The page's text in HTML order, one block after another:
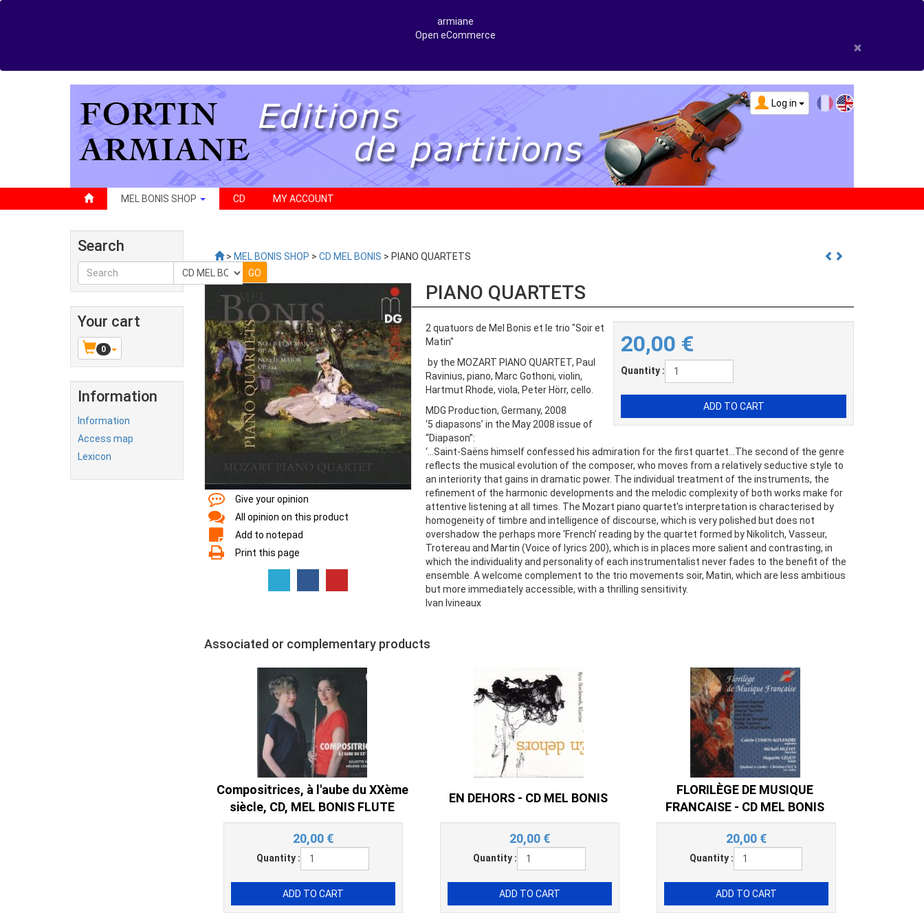
armiane
Open eCommerce
×
Log in
MEL BONIS SHOP CD MY ACCOUNT
Search
Your cart
0
Information
Information
Access map
Lexicon
> MEL BONIS SHOP > CD MEL BONIS > PIANO QUARTETS
Give your opinion
All opinion on this product
Add to notepad
Print this page
PIANO QUARTETS
20,00 €
Quantity :
2 quatuors de Mel Bonis et le trio "Soir et
Matin"
by the MOZART PIANO QUARTET, Paul
Ravinius, piano, Marc Gothoni, violin,
Hartmut Rhode, viola, Peter Hörr, cello.
MDG Production, Germany, 2008
‘5 diapasons’ in the May 2008 issue of
“Diapason”:
‘...Saint-Saëns himself confessed his admiration for the first quartet...The second of the genre
reflects the musical evolution of the composer, who moves from a relatively seductive style to
an interiority that gains in dramatic power. The individual treatment of the instruments, the
refinement of the harmonic developments and the melodic complexity of both works make for
attentive listening at all times. The Mozart piano quartet's interpretation is characterised by
homogeneity of timbre and intelligence of discourse, which is very polished but does not
overshadow the perhaps more ‘French’ reading by the quartet formed by Nikolitch, Vasseur,
Trotereau and Martin (Voice of lyrics 200), which is in places more salient and contrasting, in
which the individuality and personality of each instrumentalist never fades to the benefit of the
ensemble. A welcome complement to the trio movements soir, Matin, which are less ambitious
but more immediately accessible, with a thrilling sensitivity.
Ivan Ivineaux
Associated or complementary products
Compositrices, à l'aube du XXème
siècle, CD, MEL BONIS FLUTE
20,00 €
Quantity :
EN DEHORS - CD MEL BONIS
20,00 €
Quantity :
FLORILÈGE DE MUSIQUE
FRANCAISE - CD MEL BONIS
20,00 €
Quantity :